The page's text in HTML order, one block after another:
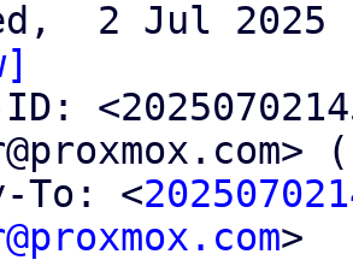
ID:
(
To: <
>